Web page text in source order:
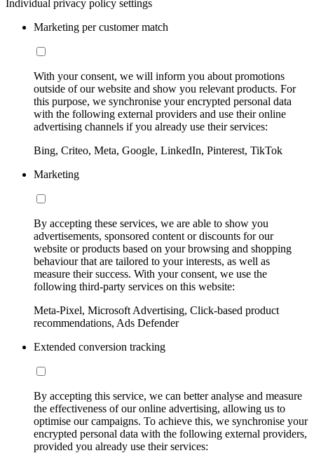
Individual privacy policy settings
Marketing per customer match
With your consent, we will inform you about promotions
outside of our website and show you relevant products. For
this purpose, we synchronise your encrypted personal data
with the following external providers and use their online
advertising channels if you already use their services:
Bing, Criteo, Meta, Google, LinkedIn, Pinterest, TikTok
Marketing
By accepting these services, we are able to show you
advertisements, sponsored content or discounts for our
website or products based on your browsing and shopping
behaviour that are tailored to your interests, as well as
measure their success. With your consent, we use the
following third-party services on this website:
Meta-Pixel, Microsoft Advertising, Click-based product
recommendations, Ads Defender
Extended conversion tracking
By accepting this service, we can better analyse and measure
the effectiveness of our online advertising, allowing us to
optimise our campaigns. To achieve this, we synchronise your
encrypted personal data with the following external providers,
provided you already use their services: